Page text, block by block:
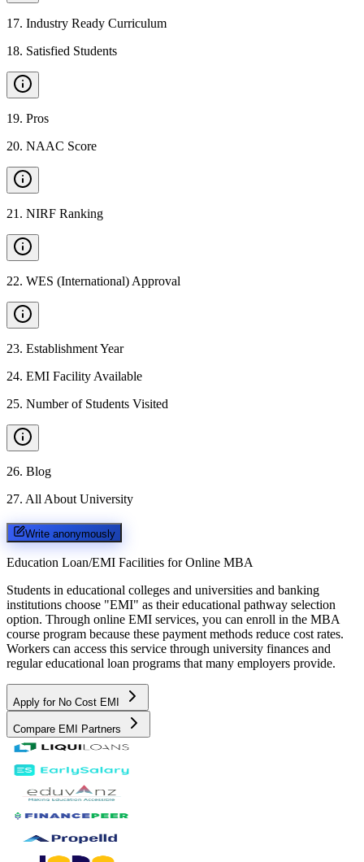
17. Industry Ready Curriculum
18. Satisfied Students
19. Pros
20. NAAC Score
21 . NIRF Ranking
22. WES (International) Approval
23. Establishment Year
24. EMI Facility Available
25. Number of Students Visited
26. Blog
27. All About University
Write anonymously
Education Loan/EMI Facilities for Online MBA
Students in educational colleges and universities and banking
institutions choose "EMI" as their educational pathway selection
option. Through online EMI services, you can enroll in the MBA
course program because these payment methods reduce cost rates.
Workers can access this service through university finances and
regular educational loan programs that many employers provide.
Apply for No Cost EMI
Compare EMI Partners